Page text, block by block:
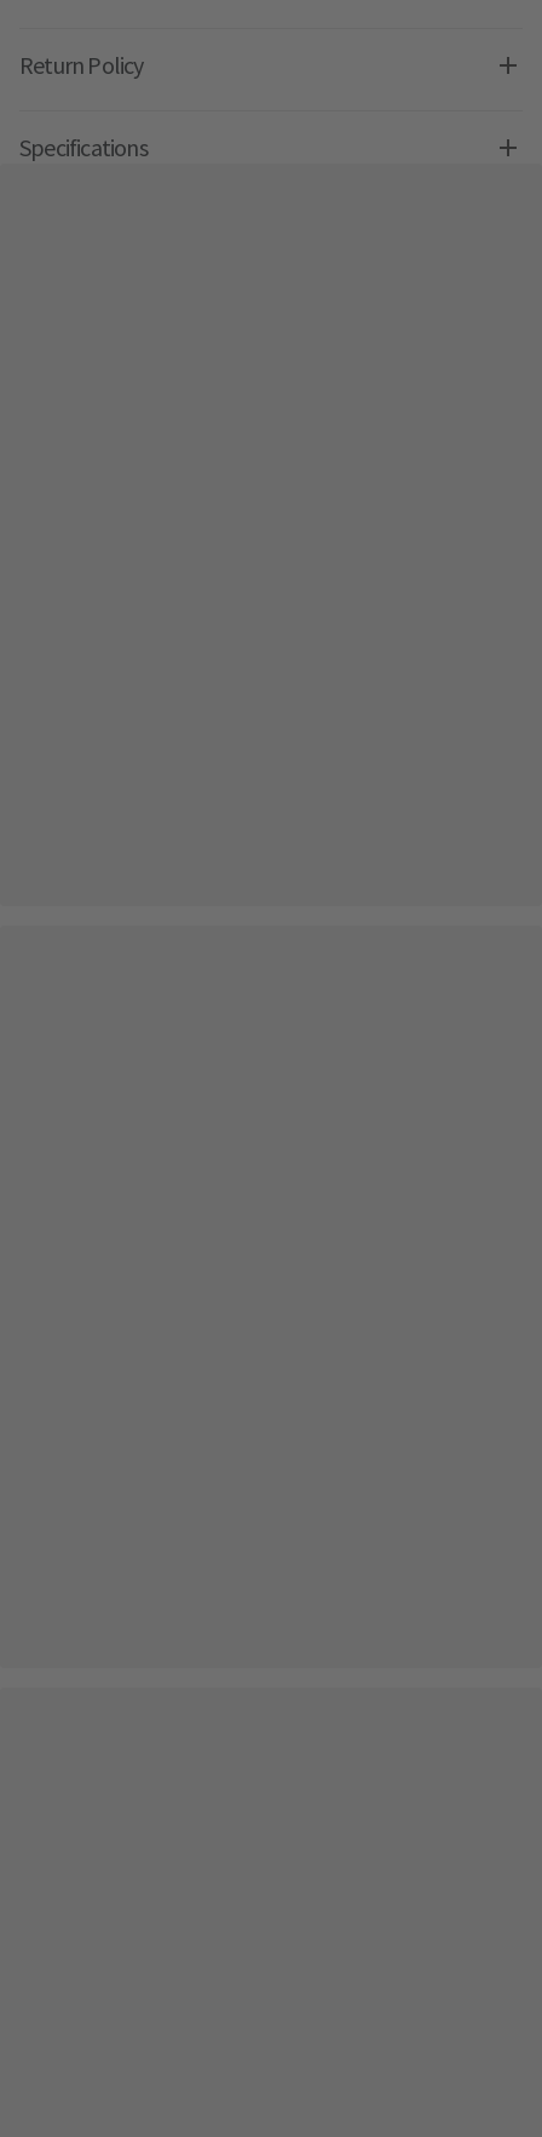
Return Policy
Specifications